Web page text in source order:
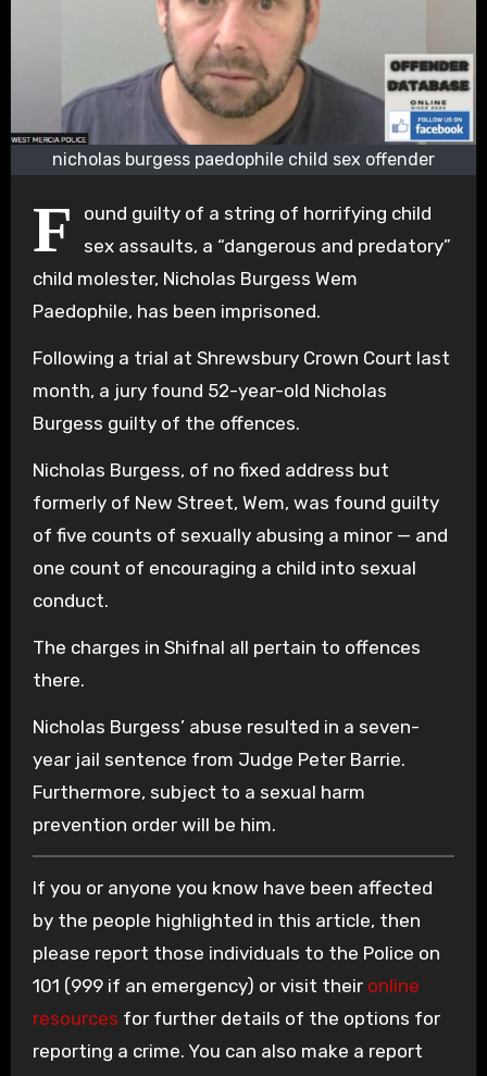
nicholas burgess paedophile child sex offender
F
ound guilty of a string of horrifying child
sex assaults, a “dangerous and predatory”
child molester, Nicholas Burgess Wem
Paedophile, has been imprisoned.
Following a trial at Shrewsbury Crown Court last
month, a jury found 52-year-old Nicholas
Burgess guilty of the offences.
Nicholas Burgess, of no fixed address but
formerly of New Street, Wem, was found guilty
of five counts of sexually abusing a minor — and
one count of encouraging a child into sexual
conduct.
The charges in Shifnal all pertain to offences
there.
Nicholas Burgess’ abuse resulted in a seven-
year jail sentence from Judge Peter Barrie.
Furthermore, subject to a sexual harm
prevention order will be him.
If you or anyone you know have been affected
by the people highlighted in this article, then
please report those individuals to the Police on
101 (999 if an emergency) or visit their online
resources for further details of the options for
reporting a crime. You can also make a report